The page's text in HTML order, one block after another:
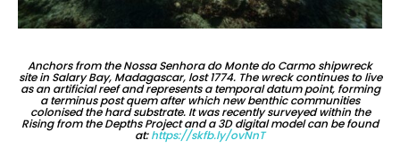
Anchors from the Nossa Senhora do Monte do Carmo shipwreck
site in Salary Bay, Madagascar, lost 1774. The wreck continues to live
as an artificial reef and represents a temporal datum point, forming
a terminus post quem after which new benthic communities
colonised the hard substrate. It was recently surveyed within the
Rising from the Depths Project and a 3D digital model can be found
at:https://skfb.ly/ovNnT